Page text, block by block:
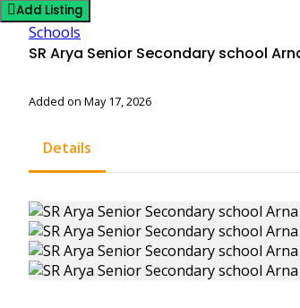
Add Listing
Schools
SR Arya Senior Secondary school
Added on May 17, 2026
Details